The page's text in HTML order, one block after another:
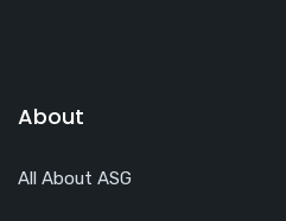
About
All About ASG